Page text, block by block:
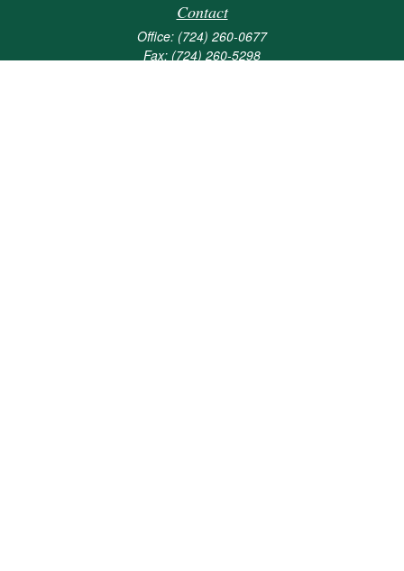
Contact
Office: (724) 260-0677
Fax: (724) 260-5298